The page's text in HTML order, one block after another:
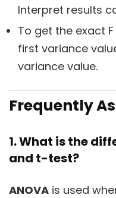
Interpret results
To get the exact
first variance
variance value.
Frequently
1. What is the
and t-test?
ANOVA is used